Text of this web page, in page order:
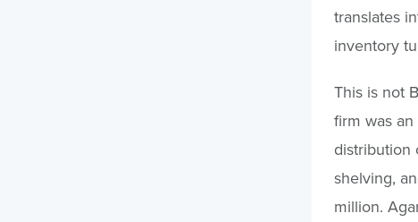
translates
inventory
This is not
firm was
distribution
shelving,
million.